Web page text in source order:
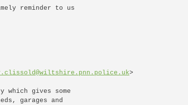
reminder to us
>
which gives some
garages and